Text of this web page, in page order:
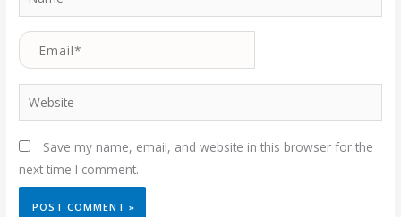
Email*
Website
Save my name, email, and website in this browser for the
next time I comment.